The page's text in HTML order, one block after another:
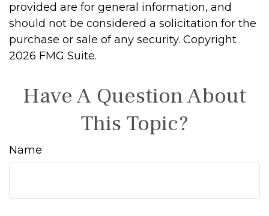
provided are for general information, and
should not be considered a solicitation for the
purchase or sale of any security. Copyright
2026 FMG Suite.
Have A Question About
This Topic?
Name